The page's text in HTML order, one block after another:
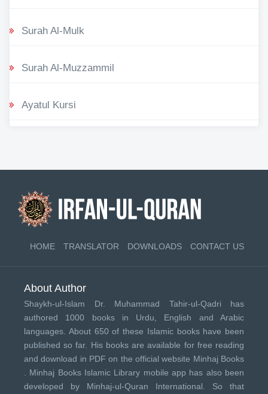
Surah Al-Mulk
Surah Al-Muzzammil
Ayatul Kursi
HOME TRANSLATOR DOWNLOADS CONTACT US
About Author
Shaykh-ul-Islam Dr. Muhammad Tahir-ul-Qadri has
authored 1000 books in Urdu, English and Arabic
languages. About 650 of these Islamic books have been
published so far. His books are available for free reading
and download in PDF on the official website Minhaj Books
Minhaj Books Islamic Library mobile app has also been
developed by Minhaj-ul-Quran International . So that